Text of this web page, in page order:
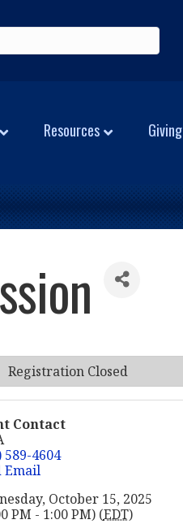
Resources Giving
Contact
589-4604
Email
October 15, 2025
PM - 1:00 PM) (EDT)
Registration Closed